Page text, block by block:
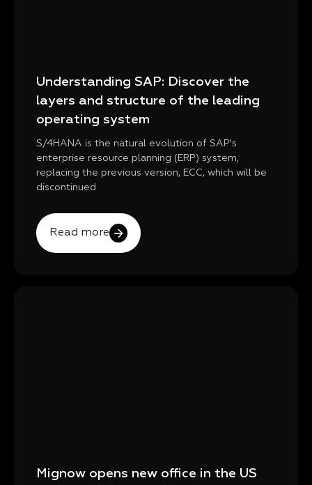
Understanding SAP: Discover the
layers and structure of the leading
operating system
S/4HANA is the natural evolution of SAP's
enterprise resource planning (ERP) system,
replacing the previous version, ECC, which will be
discontinued
Read more
Mignow opens new office in the US